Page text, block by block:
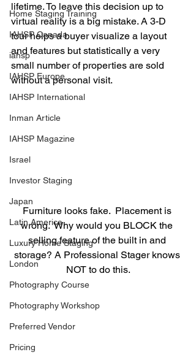
Home Staging Training
IAHSP Canada
iahsp
IAHSP Europe
IAHSP International
Inman Article
IAHSP Magazine
Israel
Investor Staging
Japan
Latin America
Luxury Home Staging
London
Photography Course
Photography Workshop
Preferred Vendor
Pricing
lifetime. To leave this decision up to
virtual reality is a big mistake. A 3-D
tour helps a buyer visualize a layout
and features but statistically a very
small number of properties are sold
without a personal visit.
Furniture looks fake.  Placement is
wrong.  Why would you BLOCK the
selling feature of the built in and
storage? A Professional Stager knows
NOT to do this.